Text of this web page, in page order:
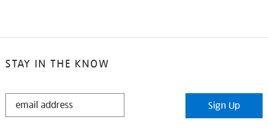
STAY IN THE KNOW
STAY
Sign Up